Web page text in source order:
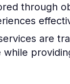
through
are